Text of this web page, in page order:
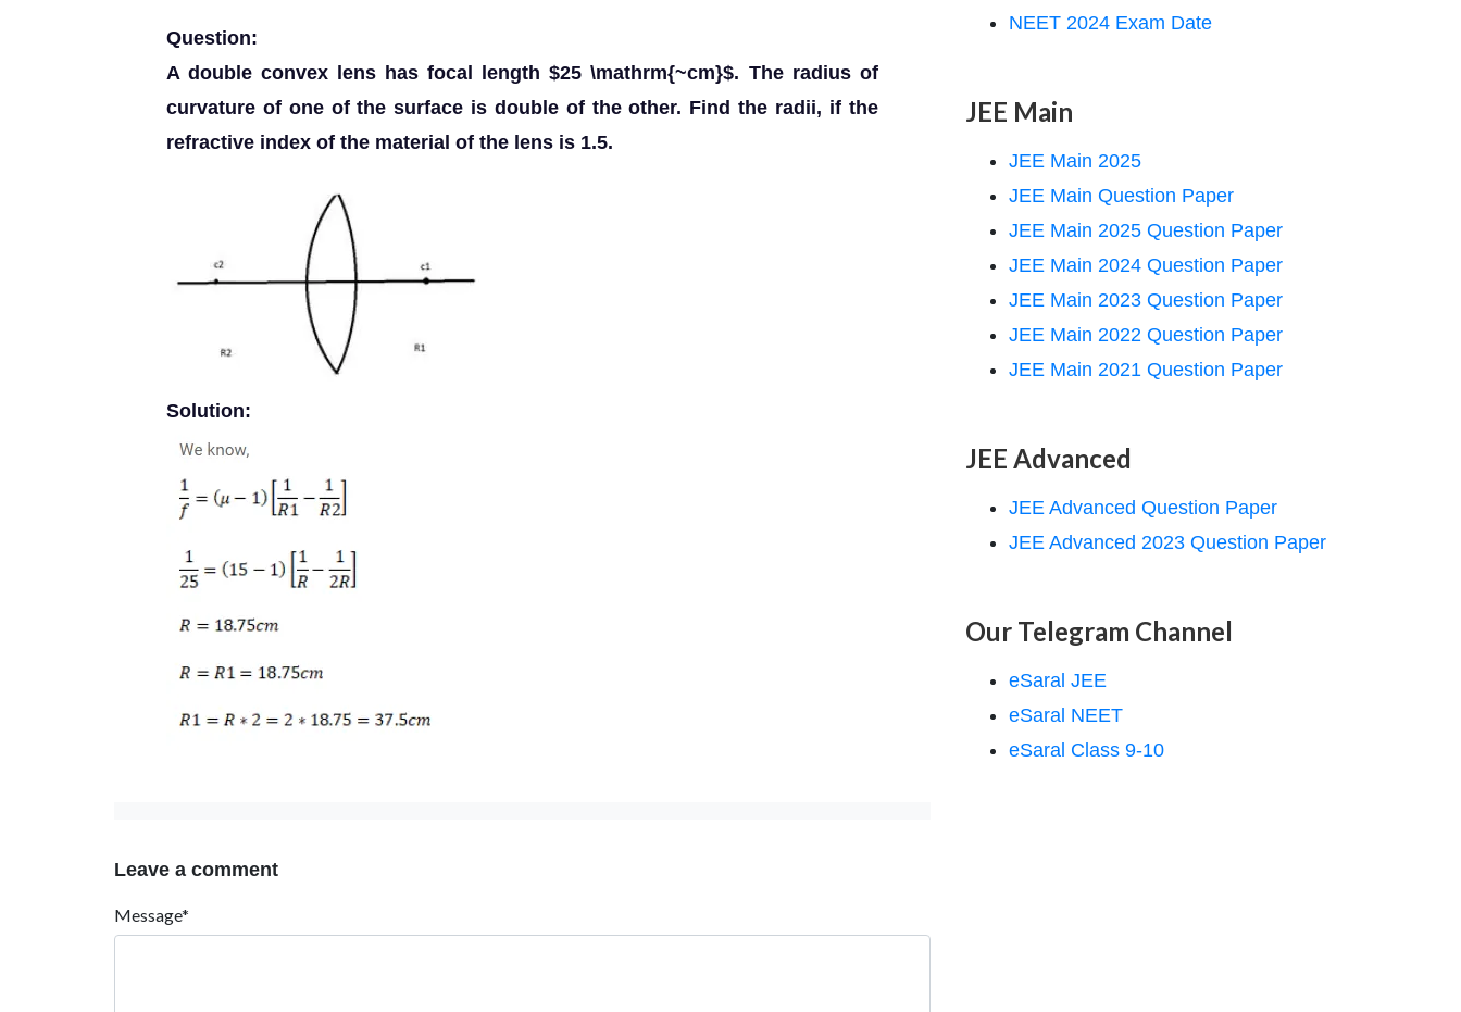
Question:
A double convex lens has focal length $25 \mathrm{~cm}$. The radius of
curvature of one of the surface is double of the other. Find the radii, if the
refractive index of the material of the lens is 1.5.
Solution:
Leave a comment
Message*
NEET 2024 Exam Date
JEE Main
JEE Main 2025
JEE Main Question Paper
JEE Main 2025 Question Paper
JEE Main 2024 Question Paper
JEE Main 2023 Question Paper
JEE Main 2022 Question Paper
JEE Main 2021 Question Paper
JEE Advanced
JEE Advanced Question Paper
JEE Advanced 2023 Question Paper
Our Telegram Channel
eSaral JEE
eSaral NEET
eSaral Class 9-10